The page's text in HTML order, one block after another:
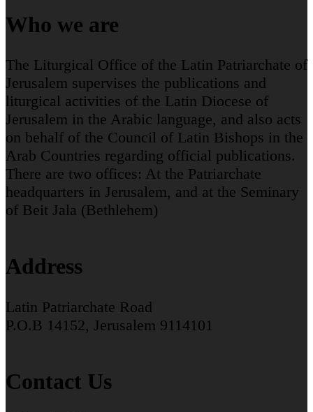
Who we are
The Liturgical Office of the Latin Patriarchate of
Jerusalem supervises the publications and
liturgical activities of the Latin Diocese of
Jerusalem in the Arabic language, and also acts
on behalf of the Council of Latin Bishops in the
Arab Countries regarding official publications.
There are two offices: At the Patriarchate
headquarters in Jerusalem, and at the Seminary
of Beit Jala (Bethlehem)
Address
Latin Patriarchate Road
P.O.B 14152, Jerusalem 9114101
Contact Us